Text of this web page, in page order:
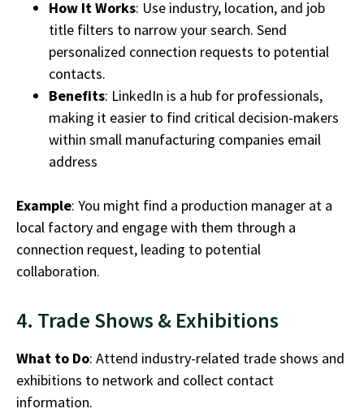
How It Works: Use industry, location, and job
title filters to narrow your search. Send
personalized connection requests to potential
contacts.
Benefits: LinkedIn is a hub for professionals,
making it easier to find critical decision-makers
within small manufacturing companies email
address
Example: You might find a production manager at a
local factory and engage with them through a
connection request, leading to potential
collaboration.
4. Trade Shows & Exhibitions
What to Do: Attend industry-related trade shows and
exhibitions to network and collect contact
information.